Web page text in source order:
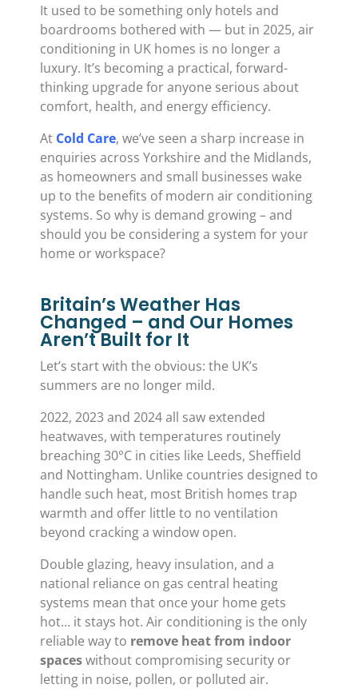
It used to be something only hotels and
boardrooms bothered with — but in 2025, air
conditioning in UK homes is no longer a
luxury. It’s becoming a practical, forward-
thinking upgrade for anyone serious about
comfort, health, and energy efficiency.
At Cold Care, we’ve seen a sharp increase in
enquiries across Yorkshire and the Midlands,
as homeowners and small businesses wake
up to the benefits of modern air conditioning
systems. So why is demand growing – and
should you be considering a system for your
home or workspace?
Britain’s Weather Has
Changed – and Our Homes
Aren’t Built for It
Let’s start with the obvious: the UK’s
summers are no longer mild.
2022, 2023 and 2024 all saw extended
heatwaves, with temperatures routinely
breaching 30°C in cities like Leeds, Sheffield
and Nottingham. Unlike countries designed to
handle such heat, most British homes trap
warmth and offer little to no ventilation
beyond cracking a window open.
Double glazing, heavy insulation, and a
national reliance on gas central heating
systems mean that once your home gets
hot… it stays hot. Air conditioning is the only
reliable way to remove heat from indoor
spaceswithout compromising security or
letting in noise, pollen, or polluted air.